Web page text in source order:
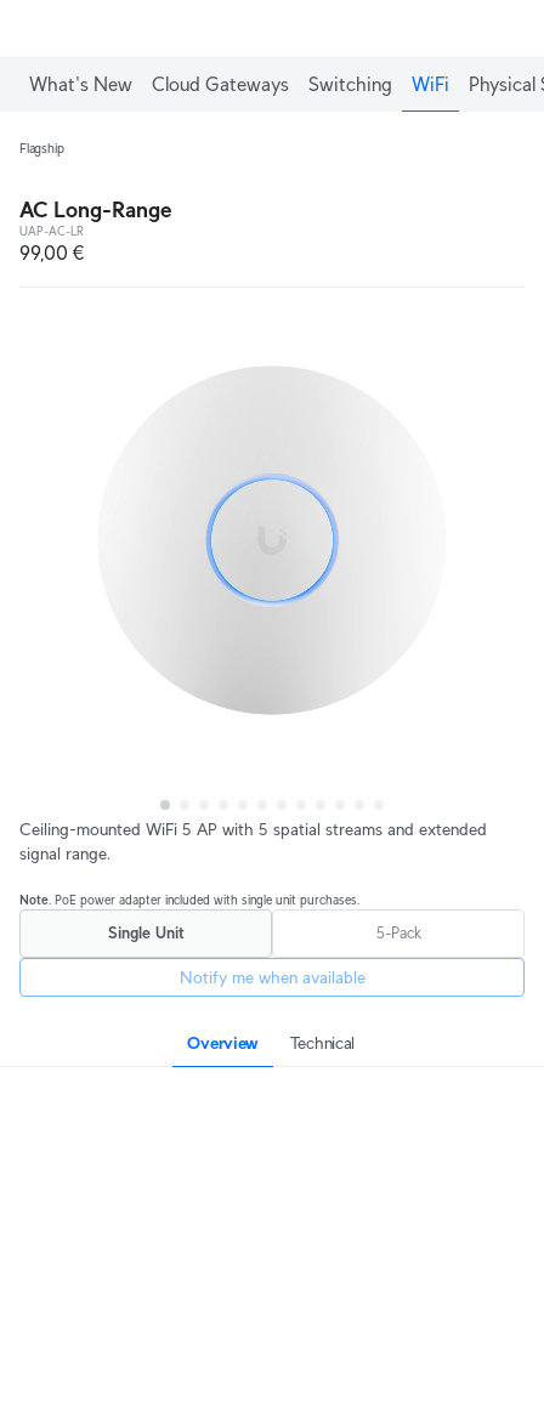
What's New Cloud Gateways Switching WiFi Physical
Flagship
AC Long-Range
UAP-AC-LR
99,00 €
Ceiling-mounted WiFi 5 AP with 5 spatial streams and extended
signal range.
Note . PoE power adapter included with single unit purchases.
Single Unit 5-Pack
Notify me when available
Overview Technical